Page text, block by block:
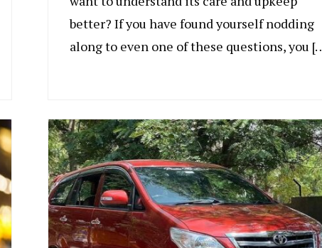
better? If you have found yourself nodding
along to even one of these questions, you